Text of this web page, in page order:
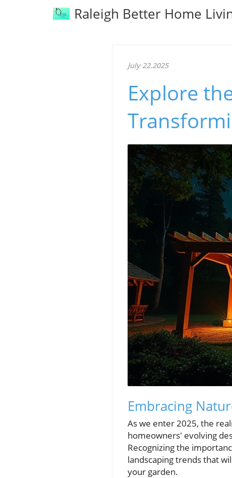
Raleigh Better Home
July 22.2025
Explore
Embracing
As we enter 2025, the
homeowners' evolving
Recognizing the
landscaping trends that
your garden.